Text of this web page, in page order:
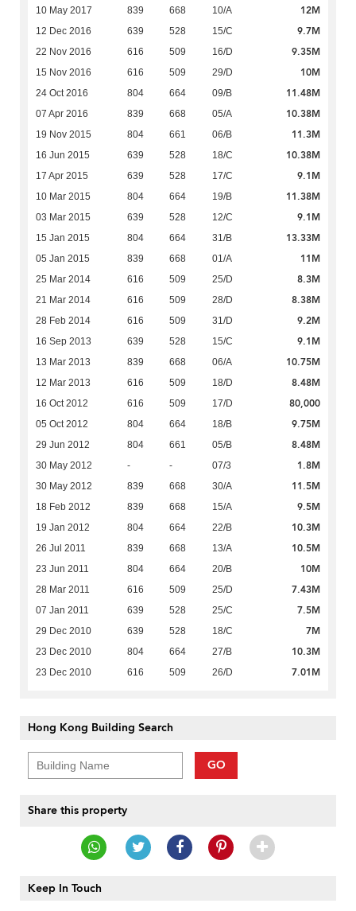
10 May 2017 839 668 10/A 12M
12 Dec 2016 639 528 15/C 9.7M
22 Nov 2016 616 509 16/D 9.35M
15 Nov 2016 616 509 29/D 10M
24 Oct 2016 804 664 09/B 11.48M
07 Apr 2016 839 668 05/A 10.38M
19 Nov 2015 804 661 06/B 11.3M
16 Jun 2015 639 528 18/C 10.38M
17 Apr 2015 639 528 17/C 9.1M
10 Mar 2015 804 664 19/B 11.38M
03 Mar 2015 639 528 12/C 9.1M
15 Jan 2015 804 664 31/B 13.33M
05 Jan 2015 839 668 01/A 11M
25 Mar 2014 616 509 25/D 8.3M
21 Mar 2014 616 509 28/D 8.38M
28 Feb 2014 616 509 31/D 9.2M
16 Sep 2013 639 528 15/C 9.1M
13 Mar 2013 839 668 06/A 10.75M
12 Mar 2013 616 509 18/D 8.48M
16 Oct 2012 616 509 17/D 80,000
05 Oct 2012 804 664 18/B 9.75M
29 Jun 2012 804 661 05/B 8.48M
30 May 2012 - - 07/3 1.8M
30 May 2012 839 668 30/A 11.5M
18 Feb 2012 839 668 15/A 9.5M
19 Jan 2012 804 664 22/B 10.3M
26 Jul 2011 839 668 13/A 10.5M
23 Jun 2011 804 664 20/B 10M
28 Mar 2011 616 509 25/D 7.43M
07 Jan 2011 639 528 25/C 7.5M
29 Dec 2010 639 528 18/C 7M
23 Dec 2010 804 664 27/B 10.3M
23 Dec 2010 616 509 26/D 7.01M
Hong Kong Building Search
GO
Share this property
Keep In Touch